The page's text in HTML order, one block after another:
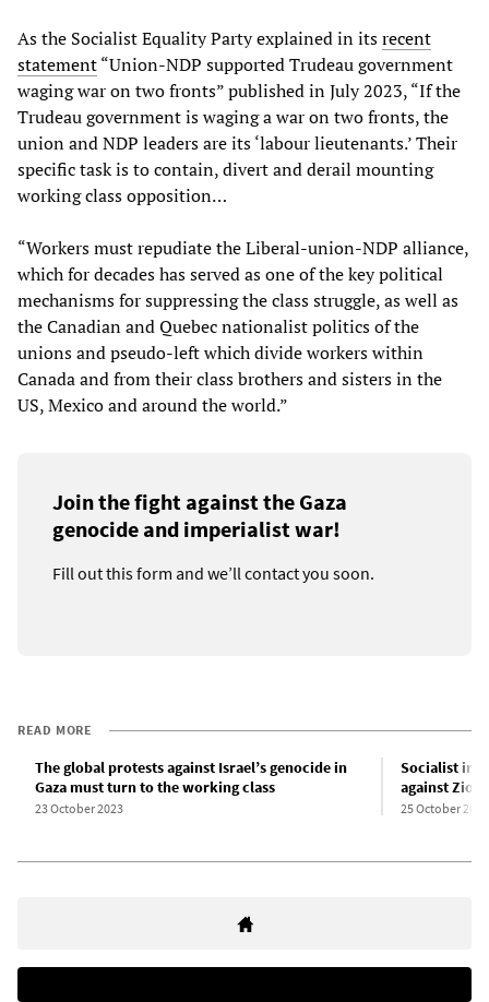
As the Socialist Equality Party explained in itsrecent
statement“Union-NDP supported Trudeau government
waging war on two fronts” published in July 2023, “If the
Trudeau government is waging a war on two fronts, the
union and NDP leaders are its ‘labour lieutenants.’ Their
specific task is to contain, divert and derail mounting
working class opposition…
“Workers must repudiate the Liberal-union-NDP alliance,
which for decades has served as one of the key political
mechanisms for suppressing the class struggle, as well as
the Canadian and Quebec nationalist politics of the
unions and pseudo-left which divide workers within
Canada and from their class brothers and sisters in the
US, Mexico and around the world.”
Join the fight against the Gaza
genocide and imperialist war!
Fill out this form and we’ll contact you soon.
READ MORE
The global protests against Israel’s genocide in
Gaza must turn to the working class
23 October 2023
Socialist
against
25 October 2023